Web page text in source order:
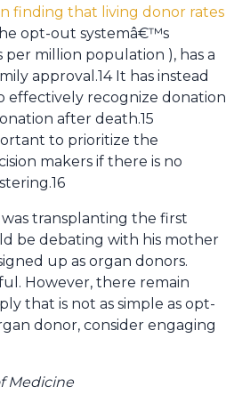
finding that living donor rates
opt-out systemâ€™s
per million population ), has a
approval.14 It has instead
effectively recognize donation
after death.15
to prioritize the
makers if there is no
transplanting the first
be debating with his mother
up as organ donors.
However, there remain
that is not as simple as opt-
donor, consider engaging
Medicine